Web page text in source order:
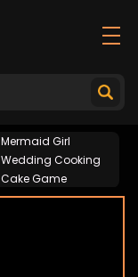
Mermaid Girl
Wedding Cooking
Cake Game